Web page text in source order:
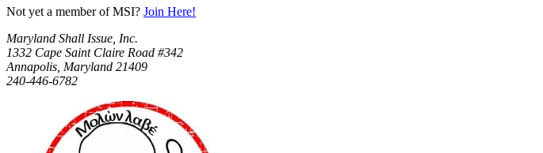
Not yet a member of MSI? Join Here!
Maryland Shall Issue, Inc.
1332 Cape Saint Claire Road #342
Annapolis, Maryland 21409
240-446-6782